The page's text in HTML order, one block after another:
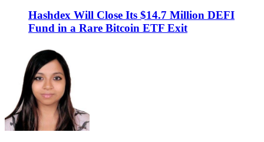
Hashdex Will Close Its $14.7 Million DEFI
Fund in a Rare Bitcoin ETF Exit